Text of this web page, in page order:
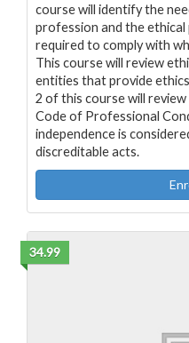
course will identify the
profession and the ethical
required to comply with
This course will review
entities that provide
2 of this course will
Code of Professional
independence is
discreditable acts.
34.99